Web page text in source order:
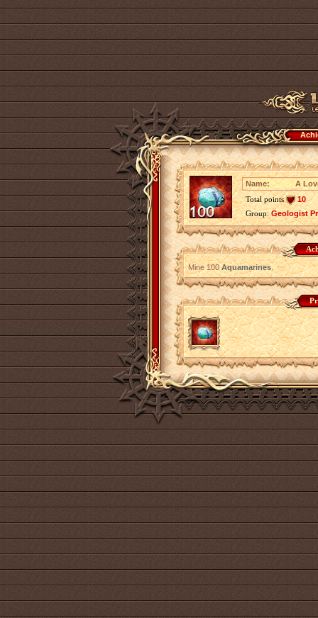
Name:
A
Total points
10
Group:Geologist
Mine 100Aquamarines.